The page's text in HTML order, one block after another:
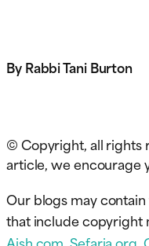
By Rabbi Tani Burton
© Copyright, all rights
article, we encourage
Our blogs may
that include copyright
Aish.com ,Sefaria.org